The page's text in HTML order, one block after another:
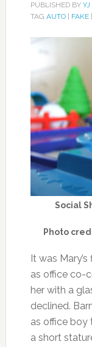
PUBLISHED BY YJ
TAG AUTO| FAKE|
Social
Photo
It was
as office co-
her with a
declined.
as office boy
a short